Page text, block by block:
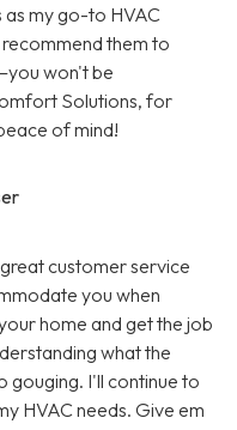
my go-to HVAC
them to
won't be
Solutions, for
of mind!
customer service
you when
home and get the job
what the
gouging. I'll continue to
HVAC needs. Give em